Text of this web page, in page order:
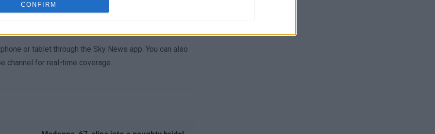
CONFIRM
continues to develop. Stay tuned for further details by
updates.
or tablet through the Sky News app. You can also
channel for real-time coverage.